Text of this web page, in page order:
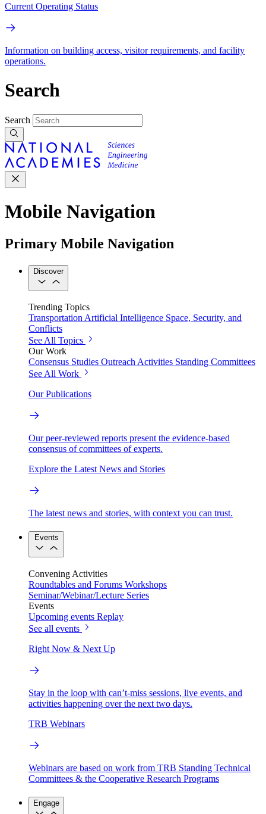
Current Operating Status
Information on building access, visitor requirements, and facility
operations.
Search
Search
Mobile Navigation
Primary Mobile Navigation
Discover
Trending Topics
TransportationArtificial Intelligence Space, Security, and
Conflicts
See All Topics
Our Work
Consensus Studies Outreach Activities Standing Committees
See All Work
Our Publications
Our peer-reviewed reports present the evidence-based
consensus of committees of experts.
Explore the Latest News and Stories
The latest news and stories, with context you can trust.
Events
Convening Activities
Roundtables and Forums Workshops
Seminar/Webinar/Lecture Series
Events
Upcoming events Replay
See all events
Right Now & Next Up
Stay in the loop with can’t-miss sessions, live events, and
activities happening over the next two days.
TRB Webinars
Webinars are based on work from TRB Standing Technical
Committees & the Cooperative Research Programs
Engage